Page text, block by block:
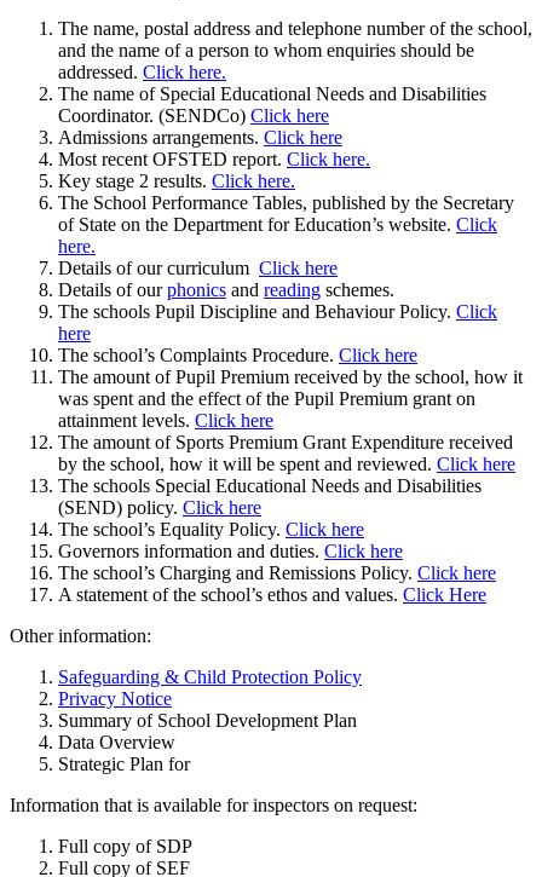
The name, postal address and telephone number of the school,
and the name of a person to whom enquiries should be
addressed. Click here.
The name of Special Educational Needs and Disabilities
Coordinator. (SENDCo) Click here
Admissions arrangements. Click here
Most recent OFSTED report. Click here.
Key stage 2 results. Click here.
The School Performance Tables, published by the Secretary
of State on the Department for Education’s website. Click
here.
Details of our curriculum Click here
Details of ourphonics and reading schemes.
The schools Pupil Discipline and Behaviour Policy. Click
here
The school’s Complaints Procedure. Click here
The amount of Pupil Premium received by the school, how it
was spent and the effect of the Pupil Premium grant on
attainment levels. Click here
The amount of Sports Premium Grant Expenditure received
by the school, how it will be spent and reviewed. Click here
The schools Special Educational Needs and Disabilities
(SEND) policy. Click here
The school’s Equality Policy. Click here
Governors information and duties. Click here
The school’s Charging and Remissions Policy. Click here
A statement of the school’s ethos and values. Click Here
Other information:
Safeguarding & Child Protection Policy
Privacy Notice
Summary of School Development Plan
Data Overview
Strategic Plan for
Information that is available for inspectors on request:
Full copy of SDP
Full copy of SEF